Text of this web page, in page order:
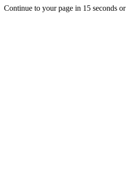
Continue to your page in 15 seconds or